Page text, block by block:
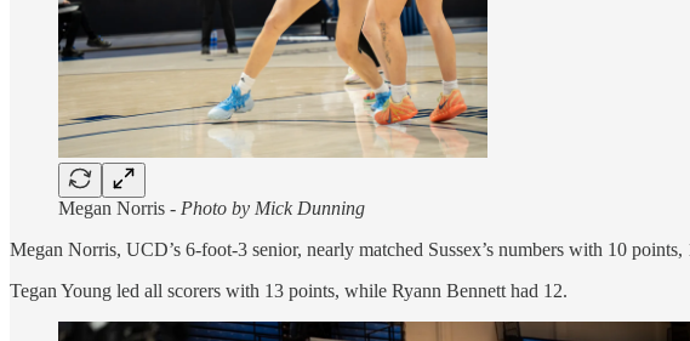
Megan Norris - Photo by Mick Dunning
Megan Norris, UCD’s 6-foot-3 senior, nearly matched Sussex’s numbers with 10
Tegan Young led all scorers with 13 points, while Ryann Bennett had 12.